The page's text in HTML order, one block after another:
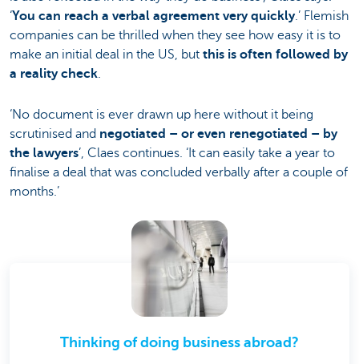
‘You can reach a verbal agreement very quickly.’ Flemish
companies can be thrilled when they see how easy it is to
make an initial deal in the US, but this is often followed by
a reality check.
‘No document is ever drawn up here without it being
scrutinised and negotiated – or even renegotiated – by
the lawyers’, Claes continues. ‘It can easily take a year to
finalise a deal that was concluded verbally after a couple of
months.’
Thinking of doing business abroad?